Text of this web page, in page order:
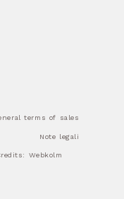
terms of sales
Note legali
Webkolm